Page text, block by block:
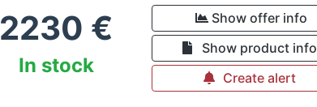
2230 €
In stock
Show offer info
Show product info
Create alert